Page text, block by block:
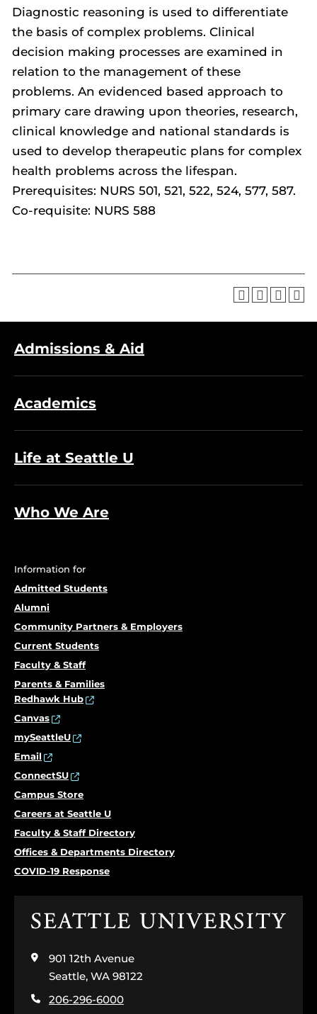
Diagnostic reasoning is used to differentiate
the basis of complex problems. Clinical
decision making processes are examined in
relation to the management of these
problems. An evidenced based approach to
primary care drawing upon theories, research,
clinical knowledge and national standards is
used to develop therapeutic plans for complex
health problems across the lifespan.
Prerequisites: NURS 501, 521, 522, 524, 577, 587.
Co-requisite: NURS 588
Admissions & Aid
Academics
Life at Seattle U
Who We Are
Information for
Admitted Students
Alumni
Community Partners & Employers
Current Students
Faculty & Staff
Parents & Families
Redhawk Hub
Canvas
mySeattleU
Email
ConnectSU
Campus Store
Careers at Seattle U
Faculty & Staff Directory
Offices & Departments Directory
COVID-19 Response
Click
the
home
page
901 12th Avenue
Seattle, WA 98122
206-296-6000